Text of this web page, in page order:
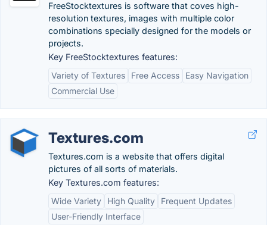
FreeStocktextures is software that coves high-
resolution textures, images with multiple color
combinations specially designed for the models or
projects.
Key FreeStocktextures features:
Variety of Textures
Free Access
Easy Navigation
Commercial Use
Textures.com
Textures.com is a website that offers digital
pictures of all sorts of materials.
Key Textures.com features:
Wide Variety
High Quality
Frequent Updates
User-Friendly Interface